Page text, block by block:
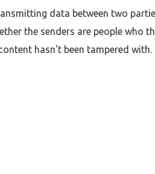
data between two
the senders are people who
hasn't been tampered with.